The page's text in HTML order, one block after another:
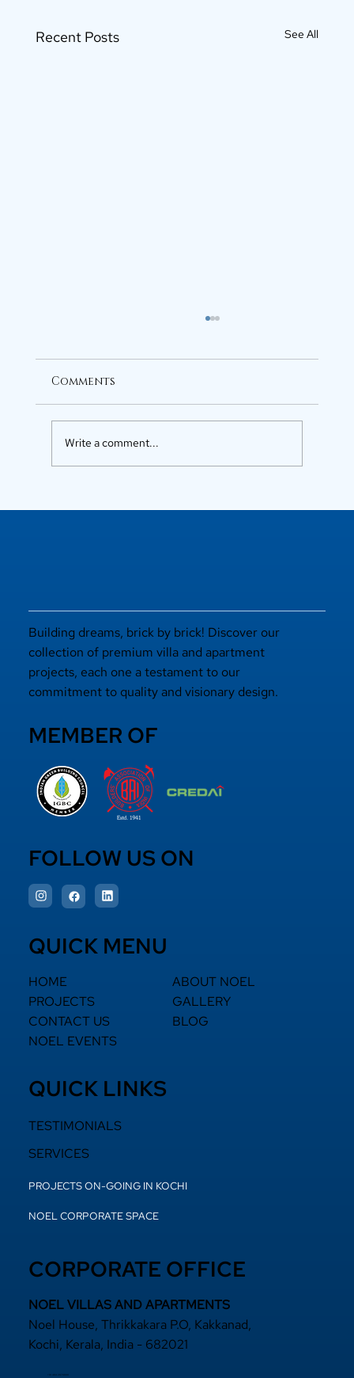
Recent Posts See All
Comments
Write a comment...
Building dreams, brick by brick! Discover our
collection of premium villa and apartment
projects, each one a testament to our
commitment to quality and visionary design.
MEMBER OF
FOLLOW US ON
QUICK MENU
HOME
ABOUT NOEL
PROJECTS
GALLERY
CONTACT US
BLOG
NOEL EVENTS
QUICK LINKS
TESTIMONIALS
SERVICES
PROJECTS ON-GOING IN KOCHI
NOEL CORPORATE SPACE
CORPORATE OFFICE
NOEL VILLAS AND APARTMENTS
Noel House, Thrikkakara P.O, Kakkanad,
Kochi, Kerala, India - 682021
+91 484 2870800